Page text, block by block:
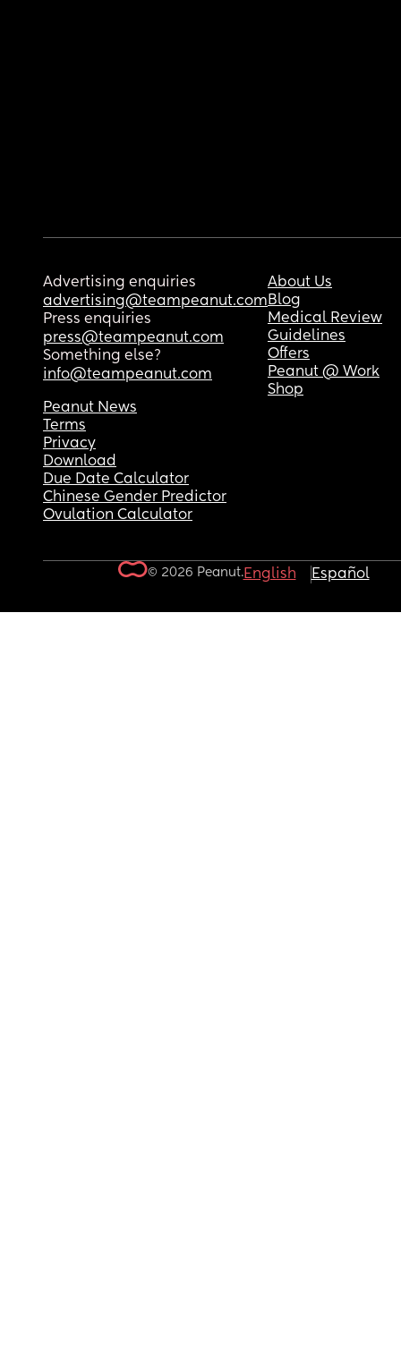
Advertising enquiries
advertising@teampeanut.com
Press enquiries
press@teampeanut.com
Something else?
info@teampeanut.com
About Us
Blog
Medical Review
Guidelines
Offers
Peanut @ Work
Shop
Peanut News
Terms
Privacy
Download
Due Date Calculator
Chinese Gender Predictor
Ovulation Calculator
© 2026 Peanut.English Español